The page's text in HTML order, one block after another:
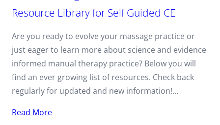
Resource Library for Self Guided CE
Are you ready to evolve your massage practice or
just eager to learn more about science and evidence
informed manual therapy practice? Below you will
find an ever growing list of resources. Check back
regularly for updated and new information!…
Read More